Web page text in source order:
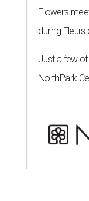
Flowers
during Fleurs
Just a few of
NorthPark